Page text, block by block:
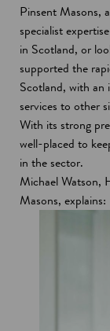
Pinsent Masons,
specialist
in Scotland, or
supported the
Scotland, with an
services to other
With its strong
well-placed to
in the sector.
Michael Watson,
Masons, explains: